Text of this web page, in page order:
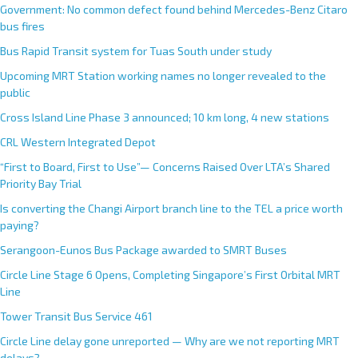
Government: No common defect found behind Mercedes-Benz Citaro
bus fires
Bus Rapid Transit system for Tuas South under study
Upcoming MRT Station working names no longer revealed to the
public
Cross Island Line Phase 3 announced; 10 km long, 4 new stations
CRL Western Integrated Depot
“First to Board, First to Use”— Concerns Raised Over LTA’s Shared
Priority Bay Trial
Is converting the Changi Airport branch line to the TEL a price worth
paying?
Serangoon-Eunos Bus Package awarded to SMRT Buses
Circle Line Stage 6 Opens, Completing Singapore’s First Orbital MRT
Line
Tower Transit Bus Service 461
Circle Line delay gone unreported — Why are we not reporting MRT